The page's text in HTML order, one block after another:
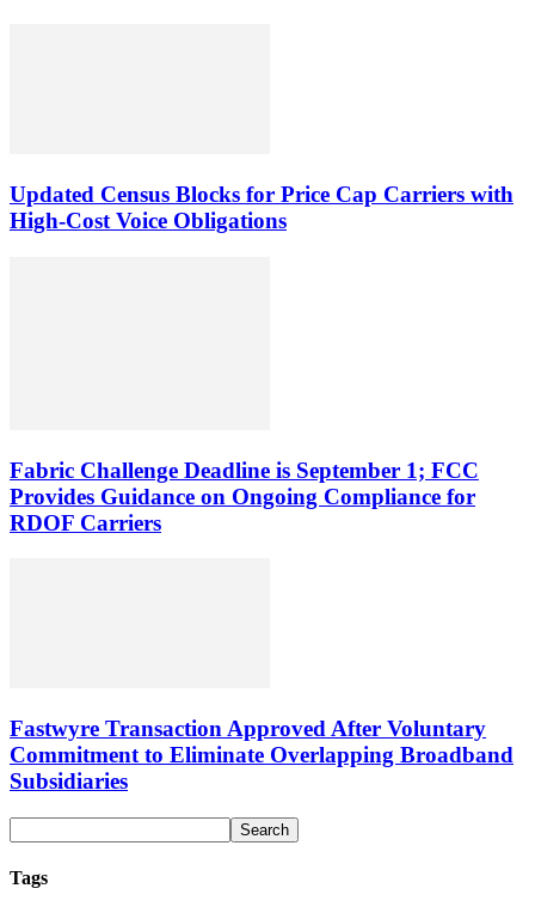
Updated Census Blocks for Price Cap Carriers with
High-Cost Voice Obligations
Fabric Challenge Deadline is September 1; FCC
Provides Guidance on Ongoing Compliance for
RDOF Carriers
Fastwyre Transaction Approved After Voluntary
Commitment to Eliminate Overlapping Broadband
Subsidiaries
Tags